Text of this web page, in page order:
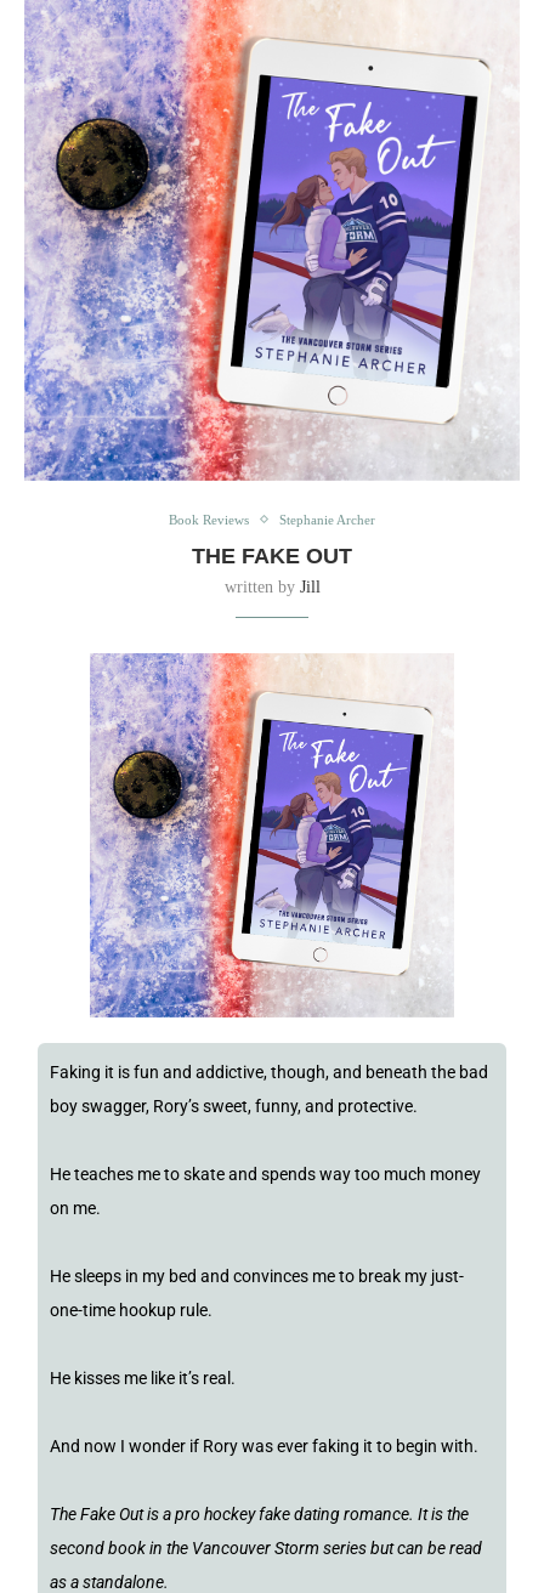
Book Reviews Stephanie Archer
THE FAKE OUT
written by Jill
Faking it is fun and addictive, though, and beneath the bad
boy swagger, Rory’s sweet, funny, and protective.
He teaches me to skate and spends way too much money
on me.
He sleeps in my bed and convinces me to break my just-
one-time hookup rule.
He kisses me like it’s real.
And now I wonder if Rory was ever faking it to begin with.
The Fake Out is a pro hockey fake dating romance. It is the
second book in the Vancouver Storm series but can be read
as a standalone.